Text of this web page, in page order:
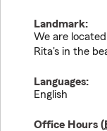
Landmark:
We are
Rita's in the
Languages:
English
Office Hours (